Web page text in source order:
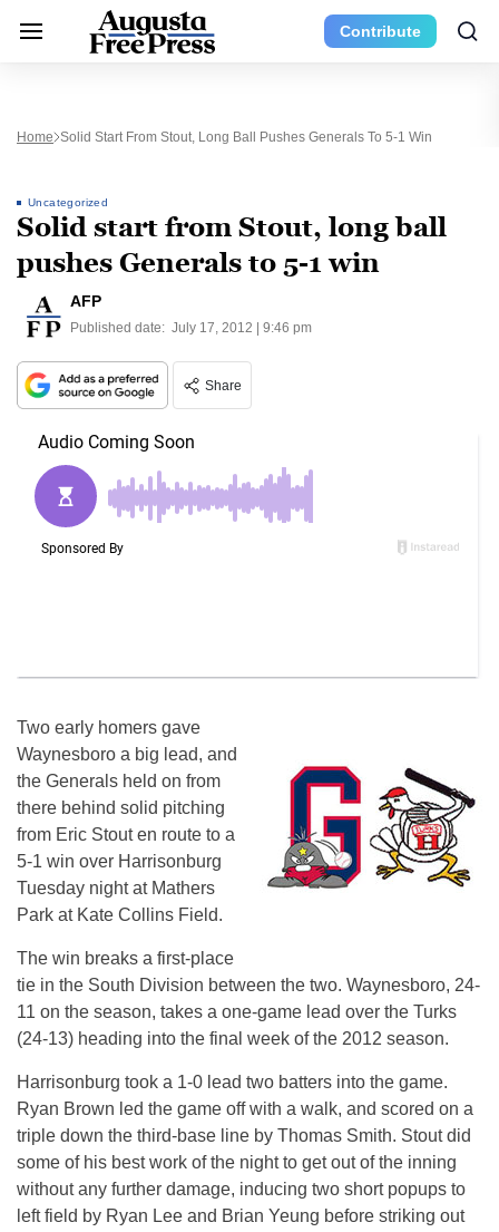
Contribute
Home Solid Start From Stout, Long Ball Pushes Generals To 5-1 Win
Uncategorized
Solid start from Stout, long ball
pushes Generals to 5-1 win
AFP
Published date: July 17, 2012 | 9:46 pm
Share
Two early homers gave
Waynesboro a big lead, and
the Generals held on from
there behind solid pitching
from Eric Stout en route to a
5-1 win over Harrisonburg
Tuesday night at Mathers
Park at Kate Collins Field.
The win breaks a first-place
tie in the South Division between the two. Waynesboro, 24-
11 on the season, takes a one-game lead over the Turks
(24-13) heading into the final week of the 2012 season.
Harrisonburg took a 1-0 lead two batters into the game.
Ryan Brown led the game off with a walk, and scored on a
triple down the third-base line by Thomas Smith. Stout did
some of his best work of the night to get out of the inning
without any further damage, inducing two short popups to
left field by Ryan Lee and Brian Yeung before striking out